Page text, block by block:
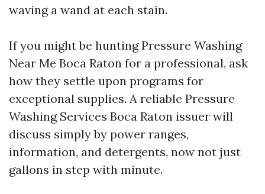
waving a wand at each stain.
If you might be hunting Pressure Washing
Near Me Boca Raton for a professional, ask
how they settle upon programs for
exceptional supplies. A reliable Pressure
Washing Services Boca Raton issuer will
discuss simply by power ranges,
information, and detergents, now not just
gallons in step with minute.